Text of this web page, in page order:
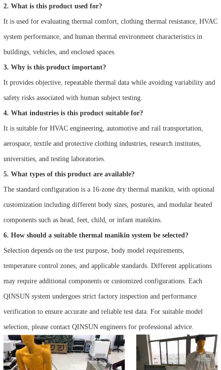
2. What is this product used for?
It is used for evaluating thermal comfort, clothing thermal resistance, HVAC
system performance, and human thermal environment characteristics in
buildings, vehicles, and enclosed spaces.
3. Why is this product important?
It provides objective, repeatable thermal data while avoiding variability and
safety risks associated with human subject testing.
4. What industries is this product suitable for?
It is suitable for HVAC engineering, automotive and rail transportation,
aerospace, textile and protective clothing industries, research institutes,
universities, and testing laboratories.
5. What types of this product are available?
The standard configuration is a 16-zone dry thermal manikin, with optional
customization including different body sizes, postures, and modular heated
components such as head, feet, child, or infant manikins.
6. How should a suitable thermal manikin system be selected?
Selection depends on the test purpose, body model requirements,
temperature control zones, and applicable standards. Different applications
may require additional components or customized configurations. Each
QINSUN system undergoes strict factory inspection and performance
verification to ensure accurate and reliable test data. For suitable model
selection, please contact QINSUN engineers for professional advice.